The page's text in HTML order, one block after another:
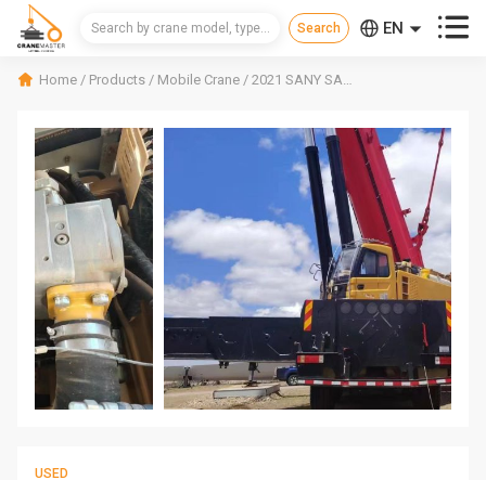
 EN  
Home / Products / Mobile Crane / 2021 SANY SAC4500 Mobile Crane
USED